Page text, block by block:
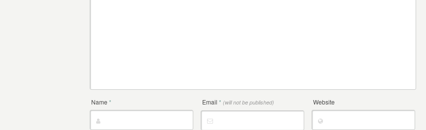
Name * Email * (will not be published) Website